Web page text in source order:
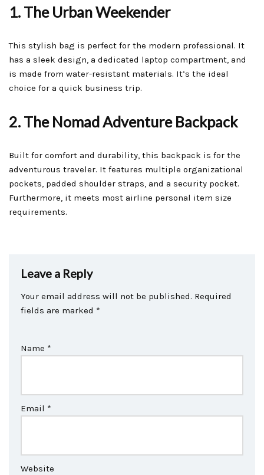
1. The Urban Weekender
This stylish bag is perfect for the modern professional. It
has a sleek design, a dedicated laptop compartment, and
is made from water-resistant materials. It’s the ideal
choice for a quick business trip.
2. The Nomad Adventure Backpack
Built for comfort and durability, this backpack is for the
adventurous traveler. It features multiple organizational
pockets, padded shoulder straps, and a security pocket.
Furthermore, it meets most airline personal item size
requirements.
Leave a Reply
Your email address will not be published. Required
fields are marked *
Name *
Email *
Website